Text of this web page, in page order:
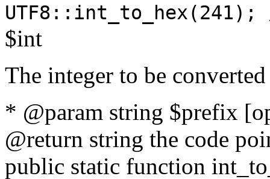
$int
The integer to be
* @param string $prefix
@return string the code
public static function